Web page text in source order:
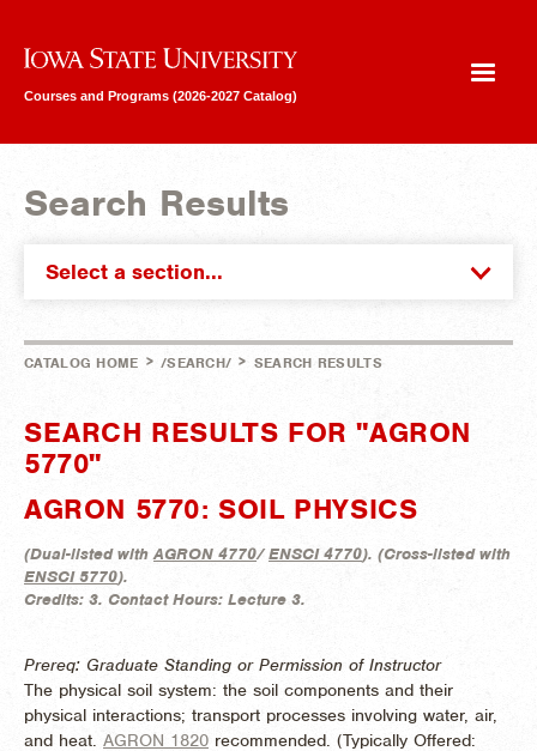
Iowa State University
Courses and Programs (2026-2027 Catalog)
Search Results
Select a section...
CATALOG HOME > /SEARCH/ > SEARCH RESULTS
SEARCH RESULTS FOR "AGRON
5770"
AGRON 5770: SOIL PHYSICS
(Dual-listed withAGRON 4770/ENSCI 4770). (Cross-listed with
ENSCI 5770).
Credits: 3. Contact Hours: Lecture 3.
Prereq: Graduate Standing or Permission of Instructor
The physical soil system: the soil components and their
physical interactions; transport processes involving water, air,
and heat. AGRON 1820 recommended. (Typically Offered: